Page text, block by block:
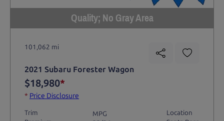
Quality; No Gray Area
101,062 mi
2021 Subaru Forester Wagon
$18,980*
* Price Disclosure
Trim
MPG
Location